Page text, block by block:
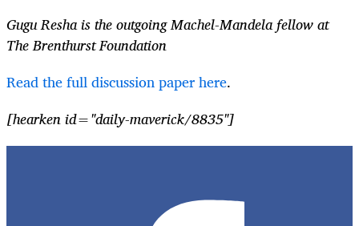
Gugu Resha is the outgoing Machel-Mandela fellow at
The Brenthurst Foundation
Read the full discussion paper here.
[hearken id="daily-maverick/8835"]